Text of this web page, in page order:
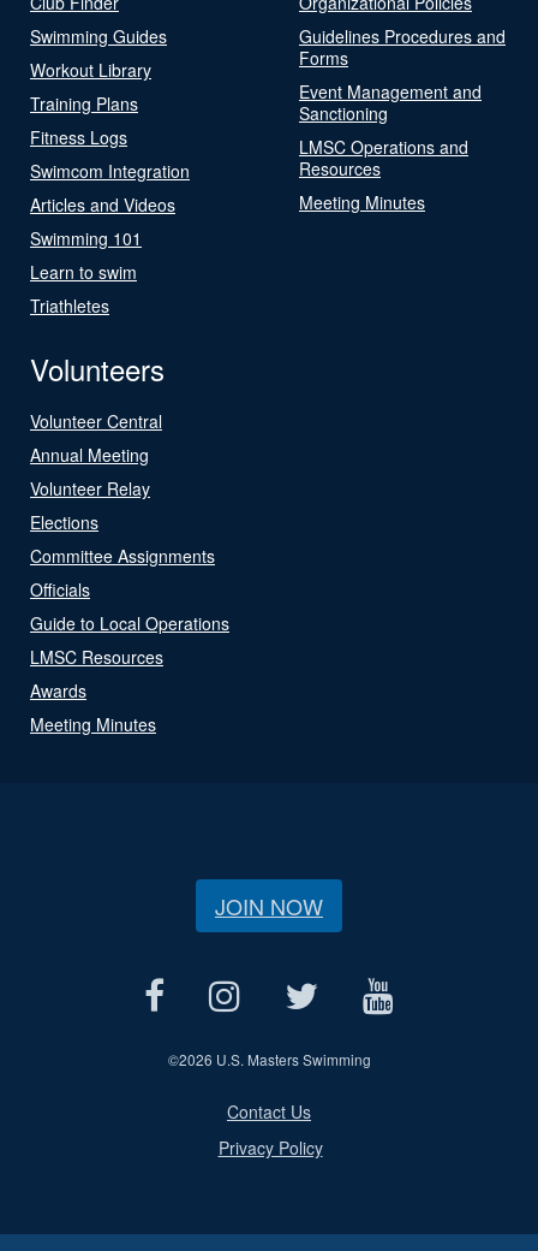
Swimming Guides
Workout Library
Training Plans
Fitness Logs
Swimcom Integration
Articles and Videos
Swimming 101
Learn to swim
Triathletes
Guidelines Procedures and
Forms
Event Management and
Sanctioning
LMSC Operations and
Resources
Meeting Minutes
Volunteers
Volunteer Central
Annual Meeting
Volunteer Relay
Elections
Committee Assignments
Officials
Guide to Local Operations
LMSC Resources
Awards
Meeting Minutes
JOIN NOW
©2026 U.S. Masters Swimming
Contact Us
Privacy Policy